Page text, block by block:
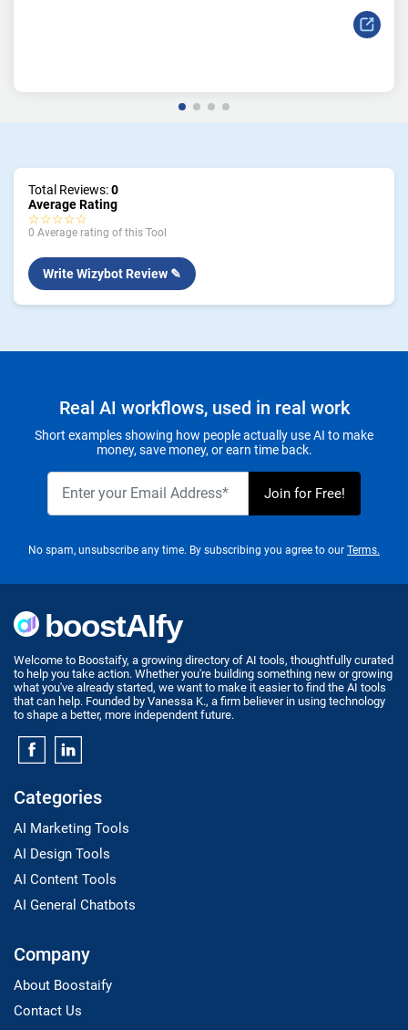
Total Reviews:0
Average Rating
☆☆☆☆☆
0 Average rating of this Tool
Write Wizybot Review ✎
Real AI workflows, used in real work
Short examples showing how people actually use AI to make
money, save money, or earn time back.
No spam, unsubscribe any time. By subscribing you agree to our Terms.
Welcome to Boostaify, a growing directory of AI tools, thoughtfully curated
to help you take action. Whether you're building something new or growing
what you've already started, we want to make it easier to find the AI tools
that can help. Founded by Vanessa K., a firm believer in using technology
to shape a better, more independent future.
Categories
AI Marketing Tools
AI Design Tools
AI Content Tools
AI General Chatbots
Company
About Boostaify
Contact Us